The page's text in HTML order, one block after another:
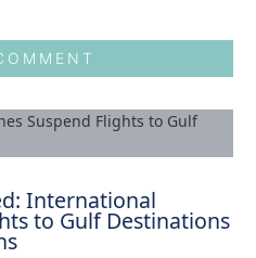
International
to Gulf Destinations